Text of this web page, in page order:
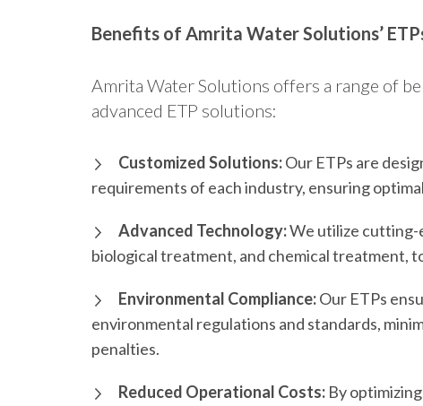
Benefits of Amrita Water Solutions’
Amrita Water Solutions offers a range of
advanced ETP solutions:
Customized Solutions:Our ETPs are
requirements of each industry, ensuring
Advanced Technology:We utilize cutting-
biological treatment, and chemical treatment,
Environmental Compliance:Our ETPs
environmental regulations and standards,
penalties.
Reduced Operational Costs: By